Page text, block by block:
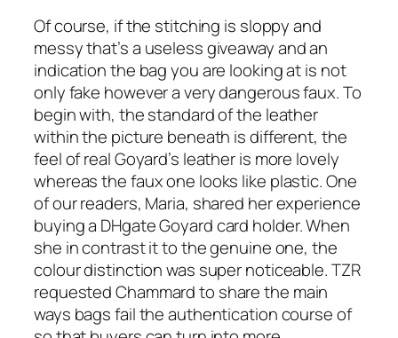
Of course, if the stitching is sloppy and
messy that’s a useless giveaway and an
indication the bag you are looking at is not
only fake however a very dangerous faux. To
begin with, the standard of the leather
within the picture beneath is different, the
feel of real Goyard’s leather is more lovely
whereas the faux one looks like plastic. One
of our readers, Maria, shared her experience
buying a DHgate Goyard card holder. When
she in contrast it to the genuine one, the
colour distinction was super noticeable. TZR
requested Chammard to share the main
ways bags fail the authentication course of